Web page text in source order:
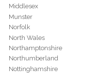
Middlesex
Munster
Norfolk
North Wales
Northamptonshire
Northumberland
Nottinghamshire